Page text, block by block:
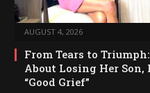
AUGUST 4, 2026
From Tears to
About Losing Her
“Good Grief”